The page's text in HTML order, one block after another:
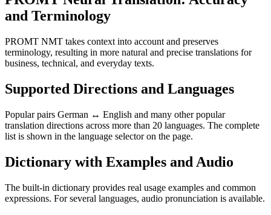
and Terminology
PROMT NMT takes context into account and preserves
terminology, resulting in more natural and precise translations for
business, technical, and everyday texts.
Supported Directions and Languages
Popular pairs German ↔ English and many other popular
translation directions across more than 20 languages. The complete
list is shown in the language selector on the page.
Dictionary with Examples and Audio
The built-in dictionary provides real usage examples and common
expressions. For several languages, audio pronunciation is available.